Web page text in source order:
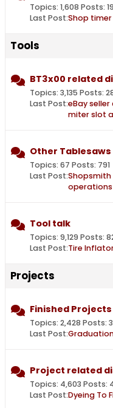
Topics: 1,608 Posts:
Last Post:Shop timer
Tools
BT3x00 related
Topics: 3,135 Posts:
Last Post:eBay
miter slot
Other Tablesaws
Topics: 67 Posts: 791
Last Post:
Tool talk
Topics: 9,129 Posts:
Last Post:Tire
Projects
Finished Projects
Topics: 2,428 Posts:
Last Post:
Project related
Topics: 4,603 Posts:
Last Post:Dyeing To